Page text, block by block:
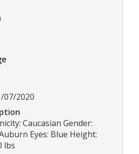
07/2020
Caucasian Gender:
Eyes: Blue Height:
lbs